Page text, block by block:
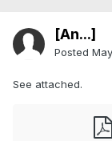
[An...]
Posted
See attached.